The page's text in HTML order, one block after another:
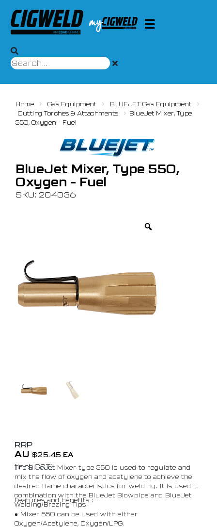
Home Gas Equipment
BLUEJET Gas Equipment
Cutting Torches & Attachments
BlueJet Mixer, Type
550, Oxygen – Fuel
BlueJet Mixer, Type 550,
Oxygen – Fuel
SKU: 204036
RRP
AU $25.45 EA
(Incl. GST)
The BlueJet Mixer type 550 is used to regulate and
mix the flow of oxygen and acetylene to achieve the
desired flame characteristics for welding. It is used in
combination with the BlueJet Blowpipe and BlueJet
Welding/Brazing Tips.
Features and benefits :
• Mixer 550 can be used with either
Oxygen/Acetylene, Oxygen/LPG.